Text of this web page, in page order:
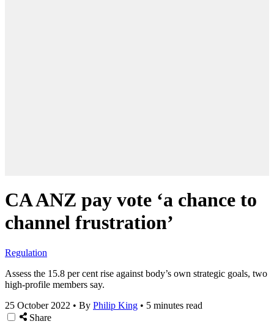
CA ANZ pay vote ‘a chance to
channel frustration’
Regulation
Assess the 15.8 per cent rise against body’s own strategic goals, two
high-profile members say.
25 October 2022 • By Philip King • 5 minutes read
Share